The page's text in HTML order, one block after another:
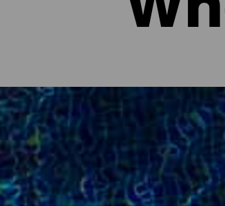
Where to sleep - Tenerife
These are the hotels on the island of Tenerife.